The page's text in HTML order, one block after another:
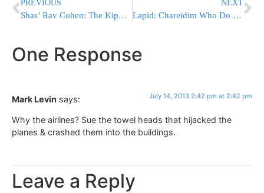
PREVIOUS
Shas’ Rav Cohen: The Kippot Srugot are Amalek
NEXT
Lapid: Chareidim Who Do Not Report For Service In August Will Be Jailed
One Response
Mark Levin says: July 14, 2013 2:42 pm at 2:42 pm
Why the airlines? Sue the towel heads that hijacked the
planes & crashed them into the buildings.
Leave a Reply